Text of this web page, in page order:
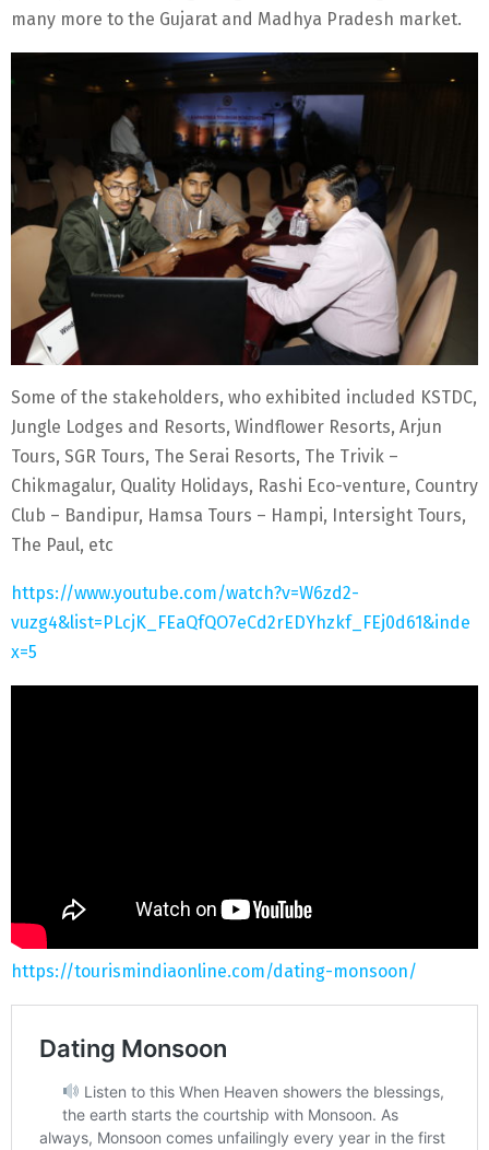
many more to the Gujarat and Madhya Pradesh market.
Some of the stakeholders, who exhibited included KSTDC,
Jungle Lodges and Resorts, Windflower Resorts, Arjun
Tours, SGR Tours, The Serai Resorts, The Trivik –
Chikmagalur, Quality Holidays, Rashi Eco-venture, Country
Club – Bandipur, Hamsa Tours – Hampi, Intersight Tours,
The Paul, etc
https://www.youtube.com/watch?v=W6zd2-
vuzg4&list=PLcjK_FEaQfQO7eCd2rEDYhzkf_FEj0d61&inde
x=5
https://tourismindiaonline.com/dating-monsoon/